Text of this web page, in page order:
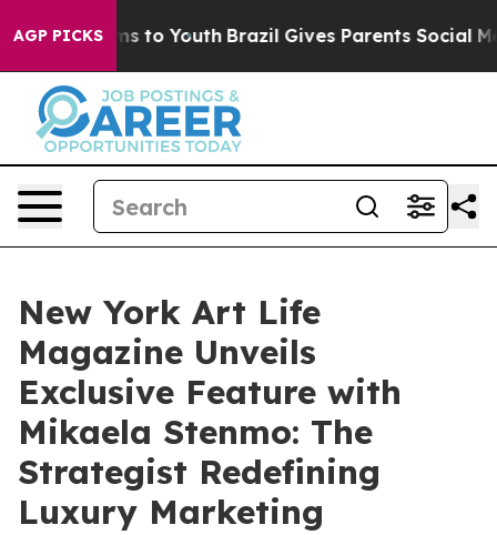
AGP PICKS
Harms to Youth Brazil Gives Parents Social Media
New York Art Life
Magazine Unveils
Exclusive Feature with
Mikaela Stenmo: The
Strategist Redefining
Luxury Marketing